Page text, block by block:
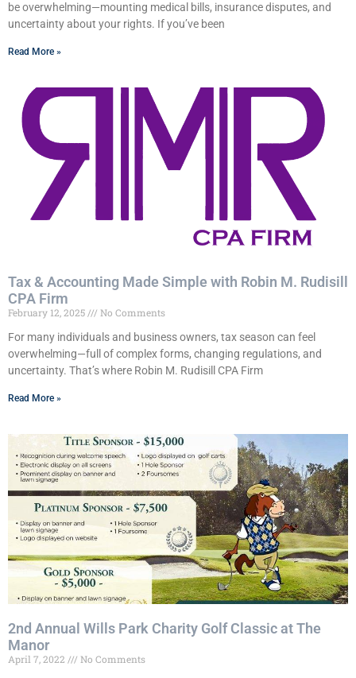
be overwhelming—mounting medical bills, insurance disputes, and
uncertainty about your rights. If you’ve been
Read More »
Tax & Accounting Made Simple with Robin M. Rudisill
CPA Firm
February 12, 2025
No Comments
For many individuals and business owners, tax season can feel
overwhelming—full of complex forms, changing regulations, and
uncertainty. That’s where Robin M. Rudisill CPA Firm
Read More »
2nd Annual Wills Park Charity Golf Classic at The
Manor
April 7, 2022
No Comments